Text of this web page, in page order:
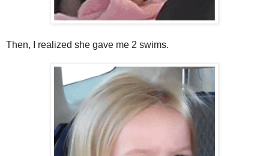
Then, I realized she gave me 2 swims.